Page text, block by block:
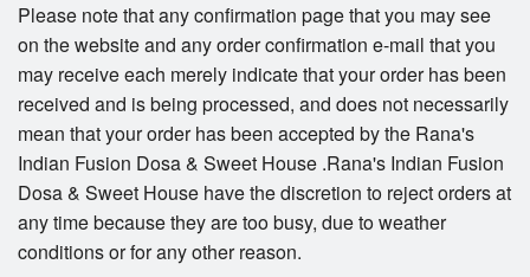
Please note that any confirmation page that you may see
on the website and any order confirmation e-mail that you
may receive each merely indicate that your order has been
received and is being processed, and does not necessarily
mean that your order has been accepted by the Rana's
Indian Fusion Dosa & Sweet House .Rana's Indian Fusion
Dosa & Sweet House have the discretion to reject orders at
any time because they are too busy, due to weather
conditions or for any other reason.